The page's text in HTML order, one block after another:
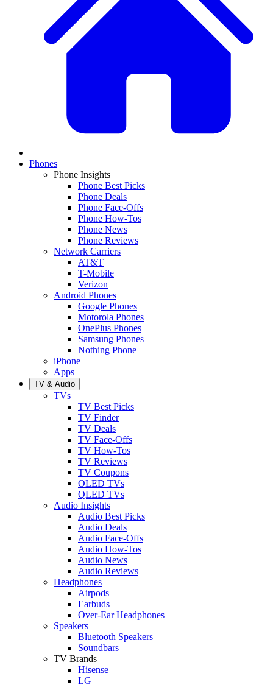
Phones
Phone Insights
Phone Best Picks
Phone Deals
Phone Face-Offs
Phone How-Tos
Phone News
Phone Reviews
Network Carriers
AT&T
T-Mobile
Verizon
Android Phones
Google Phones
Motorola Phones
OnePlus Phones
Samsung Phones
Nothing Phone
iPhone
Apps
TV & Audio
TVs
TV Best Picks
TV Finder
TV Deals
TV Face-Offs
TV How-Tos
TV Reviews
TV Coupons
OLED TVs
QLED TVs
Audio Insights
Audio Best Picks
Audio Deals
Audio Face-Offs
Audio How-Tos
Audio News
Audio Reviews
Headphones
Airpods
Earbuds
Over-Ear Headphones
Speakers
Bluetooth Speakers
Soundbars
TV Brands
Hisense
LG